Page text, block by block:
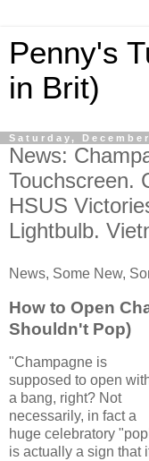
Penny's
in Brit)
Saturday,
News:
Touchscreen.
HSUS
Lightbulb.
News, Some New,
How to Open
Shouldn't Pop)
"Champagne is
supposed to open
a bang, right? Not
necessarily, in fact a
huge celebratory
is actually a sign that